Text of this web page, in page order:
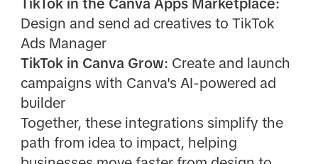
TikTok in the Canva Apps Marketplace:
Design and send ad creatives to TikTok
Ads Manager
TikTok in Canva Grow: Create and launch
campaigns with Canva's AI-powered ad
builder
Together, these integrations simplify the
path from idea to impact, helping